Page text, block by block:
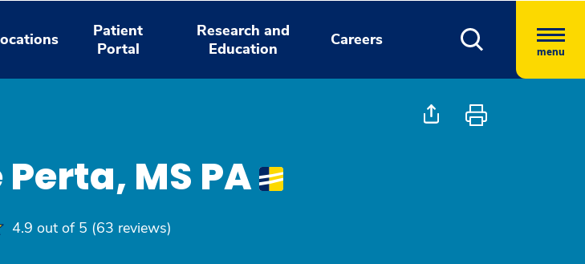
Patient
Portal
Research and
Education
Careers
menu
MS PA
4.9 out of 5 (63 reviews)